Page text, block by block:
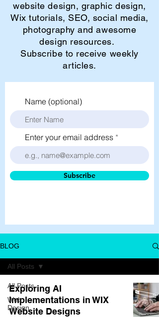
website design, graphic design,
Wix tutorials, SEO, social media,
photography and awesome
design resources.
Subscribe to receive weekly
articles.
Name (optional)
Enter your email address
Subscribe
BLOG
All Posts
Web
Design
All Posts
Exploring AI
Implementations in WIX
Website Designs